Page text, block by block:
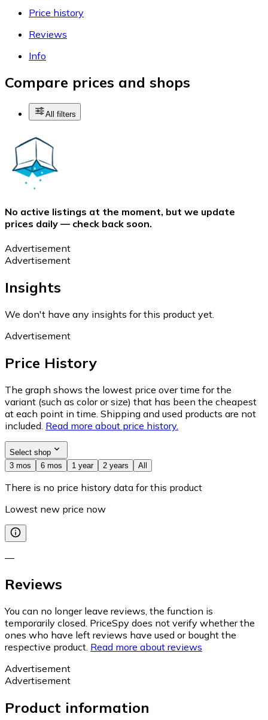
Price history
Reviews
Info
Compare prices and shops
All filters
No active listings at the moment, but we update
prices daily — check back soon.
Advertisement
Advertisement
Insights
We don't have any insights for this product yet.
Advertisement
Price History
The graph shows the lowest price over time for the
variant (such as color or size) that has been the cheapest
at each point in time. Shipping and used products are not
included. Read more about price history.
Select shop
3 mos
6 mos 1 year 2 years All
There is no price history data for this product
Lowest new price now
—
Reviews
You can no longer leave reviews, the function is
temporarily closed. PriceSpy does not verify whether the
ones who have left reviews have used or bought the
respective product. Read more about reviews
Advertisement
Advertisement
Product information